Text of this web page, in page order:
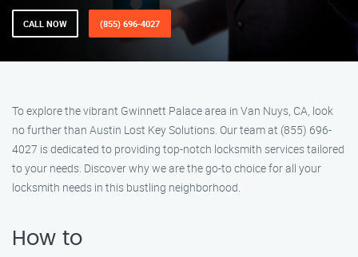
CALL NOW (855) 696-4027
To explore the vibrant Gwinnett Palace area in Van Nuys, CA, look
no further than Austin Lost Key Solutions. Our team at (855) 696-
4027 is dedicated to providing top-notch locksmith services tailored
to your needs. Discover why we are the go-to choice for all your
locksmith needs in this bustling neighborhood.
How to